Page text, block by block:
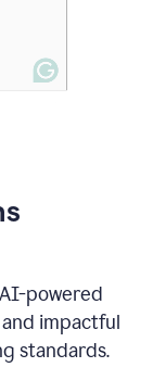
powered
impactful
standards.